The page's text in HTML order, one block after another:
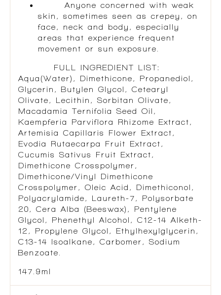
Anyone concerned with weak
skin, sometimes seen as crepey, on
face, neck and body, especially
areas that experience frequent
movement or sun exposure.
FULL INGREDIENT LIST:
Aqua(Water), Dimethicone, Propanediol,
Glycerin, Butylen Glycol, Cetearyl
Olivate, Lecithin, Sorbitan Olivate,
Macadamia Ternifolia Seed Oil,
Kaempferia Parviflora Rhizome Extract,
Artemisia Capillaris Flower Extract,
Evodia Rutaecarpa Fruit Extract,
Cucumis Sativus Fruit Extract,
Dimethicone Crosspolymer,
Dimethicone/Vinyl Dimethicone
Crosspolymer, Oleic Acid, Dimethiconol,
Polyacrylamide, Laureth-7, Polysorbate
20, Cera Alba (Beeswax), Pentylene
Glycol, Phenethyl Alcohol, C12-14 Alketh-
12, Propylene Glycol, Ethylhexylglycerin,
C13-14 Isoalkane, Carbomer, Sodium
Benzoate.
147.9ml